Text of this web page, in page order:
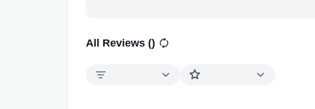
All Reviews ()